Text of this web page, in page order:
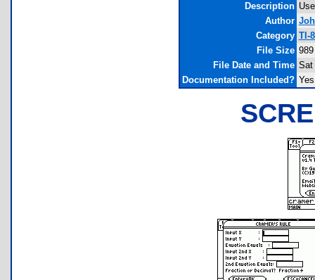
Description
Author
Category TI-
File Size
File Date and Time Sat
Documentation Included? Yes